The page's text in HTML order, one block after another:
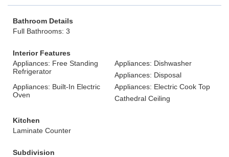
Bathroom Details
Full Bathrooms: 3
Interior Features
Appliances: Free Standing
Refrigerator
Appliances: Dishwasher
Appliances: Disposal
Appliances: Built-In Electric
Oven
Appliances: Electric Cook Top
Cathedral Ceiling
Kitchen
Laminate Counter
Subdivision